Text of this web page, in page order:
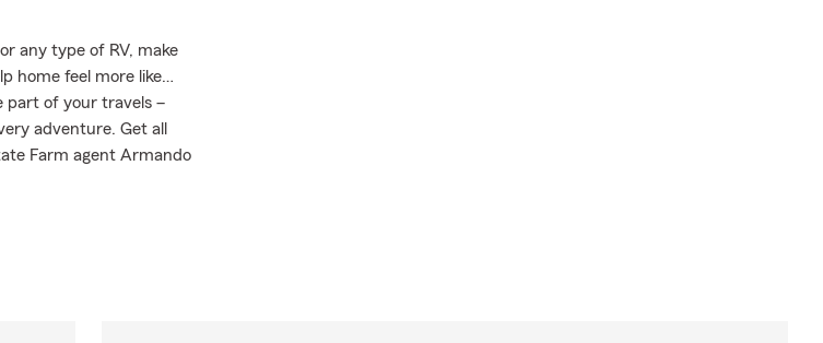
any type of RV, make
home feel more like…
part of your travels –
adventure. Get all
Farm agent Armando